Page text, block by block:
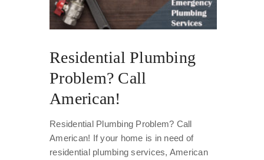
Residential Plumbing
Problem? Call
American!
Residential Plumbing Problem? Call
American! If your home is in need of
residential plumbing services, American